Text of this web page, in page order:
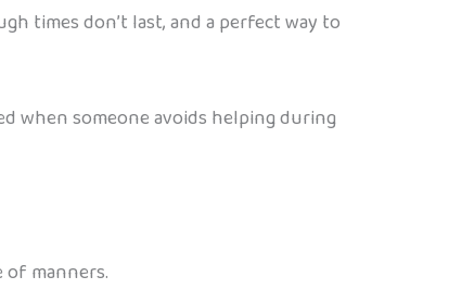
times don’t last, and a perfect way to
when someone avoids helping during
of manners.